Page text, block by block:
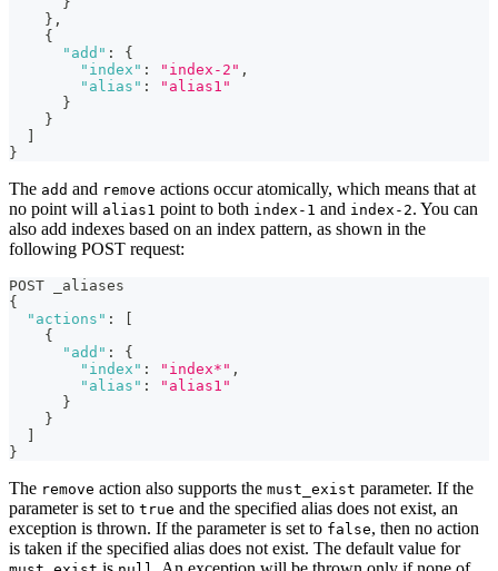
} ,
{
"add" :
{
"index" : "index-2" ,
"alias" :
"alias1"
}
}
}
The add and remove actions occur atomically, which means that at
no point will alias1 point to both index-1 and index-2. You can
also add indexes based on an index pattern, as shown in the
following POST request:
POST _aliases
{
"actions" :
{
"add" :
{
"index" : "index*" ,
"alias" :
"alias1"
}
}
}
The remove action also supports the must_exist parameter. If the
parameter is set to true and the specified alias does not exist, an
exception is thrown. If the parameter is set to false, then no action
is taken if the specified alias does not exist. The default value for